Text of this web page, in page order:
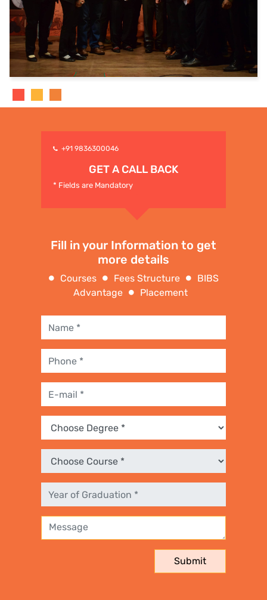
+91 9836300046
GET A CALL BACK
* Fields are Mandatory
Fill in your Information to get
more details
Courses Fees Structure
BIBS
Advantage
Placement